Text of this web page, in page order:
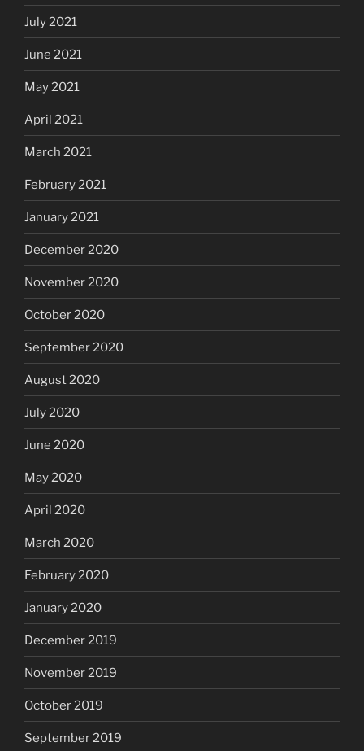
July 2021
June 2021
May 2021
April 2021
March 2021
February 2021
January 2021
December 2020
November 2020
October 2020
September 2020
August 2020
July 2020
June 2020
May 2020
April 2020
March 2020
February 2020
January 2020
December 2019
November 2019
October 2019
September 2019